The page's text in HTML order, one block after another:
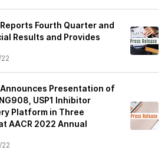
Fourth Quarter and
Results and Provides
Presentation of
USP1 Inhibitor
Platform in Three
AACR 2022 Annual